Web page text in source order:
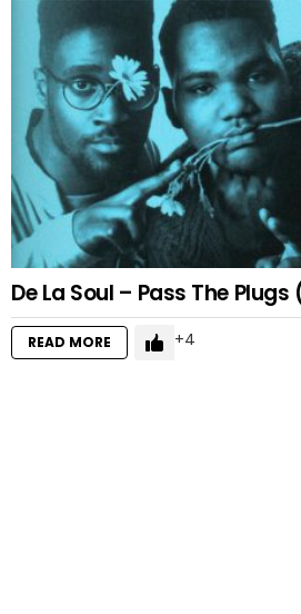
De La Soul – Pass The Plugs
READ MORE 4